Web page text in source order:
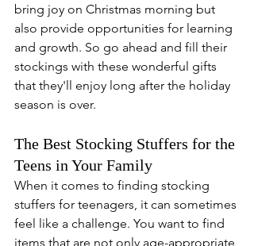
bring joy on Christmas morning but
also provide opportunities for learning
and growth. So go ahead and fill their
stockings with these wonderful gifts
that they'll enjoy long after the holiday
season is over.
The Best Stocking Stuffers for the
Teens in Your Family
When it comes to finding stocking
stuffers for teenagers, it can sometimes
feel like a challenge. You want to find
items that are not only age-appropriate